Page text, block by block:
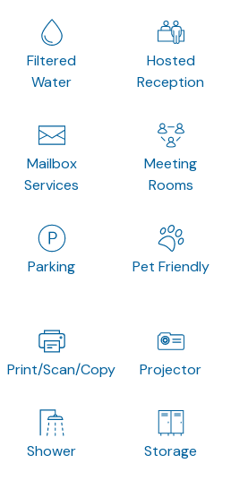
Filtered
Water
Hosted
Reception
Mailbox
Services
Meeting
Rooms
Parking Pet Friendly
Print/Scan/Copy Projector
Shower Storage